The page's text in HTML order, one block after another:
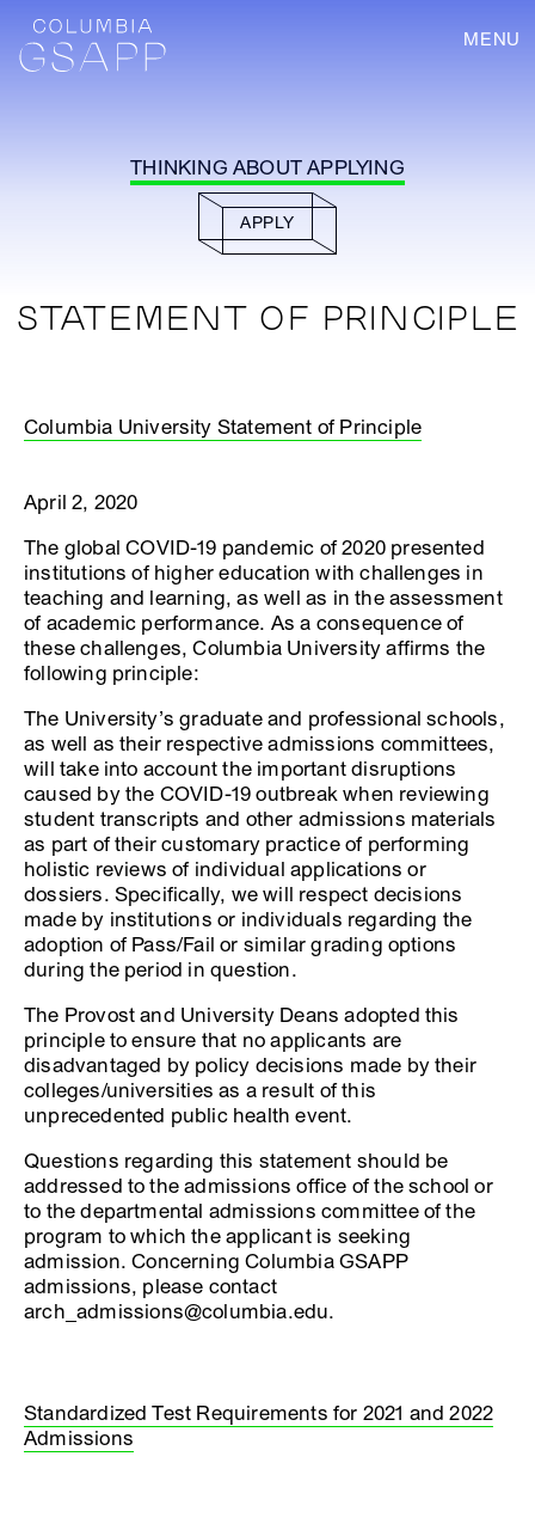
MENU
THINKING ABOUT APPLYING
APPLY
STATEMENT OF PRINCIPLE
Columbia University Statement of Principle
April 2, 2020
The global COVID-19 pandemic of 2020 presented
institutions of higher education with challenges in
teaching and learning, as well as in the assessment
of academic performance. As a consequence of
these challenges, Columbia University affirms the
following principle:
The University’s graduate and professional schools,
as well as their respective admissions committees,
will take into account the important disruptions
caused by the COVID-19 outbreak when reviewing
student transcripts and other admissions materials
as part of their customary practice of performing
holistic reviews of individual applications or
dossiers. Specifically, we will respect decisions
made by institutions or individuals regarding the
adoption of Pass/Fail or similar grading options
during the period in question.
The Provost and University Deans adopted this
principle to ensure that no applicants are
disadvantaged by policy decisions made by their
colleges/universities as a result of this
unprecedented public health event.
Questions regarding this statement should be
addressed to the admissions office of the school or
to the departmental admissions committee of the
program to which the applicant is seeking
admission. Concerning Columbia GSAPP
admissions, please contact
arch_admissions@columbia.edu.
Standardized Test Requirements for 2021 and 2022
Admissions